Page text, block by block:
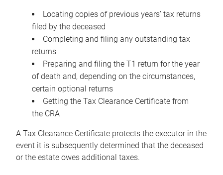
Locating copies of previous years’ tax returns
filed by the deceased
Completing and filing any outstanding tax
returns
Preparing and filing the T1 return for the year
of death and, depending on the circumstances,
certain optional returns
Getting the Tax Clearance Certificate from
the CRA
A Tax Clearance Certificate protects the executor in the
event it is subsequently determined that the deceased
or the estate owes additional taxes.